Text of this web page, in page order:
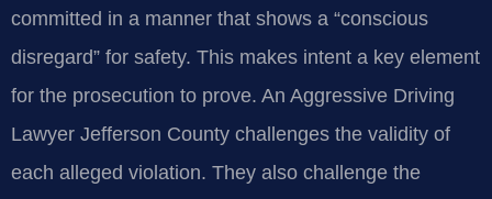
committed in a manner that shows a “conscious
disregard” for safety. This makes intent a key element
for the prosecution to prove. An Aggressive Driving
Lawyer Jefferson County challenges the validity of
each alleged violation. They also challenge the